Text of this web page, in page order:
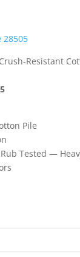
Crush-Resistant
Pile
Tested —